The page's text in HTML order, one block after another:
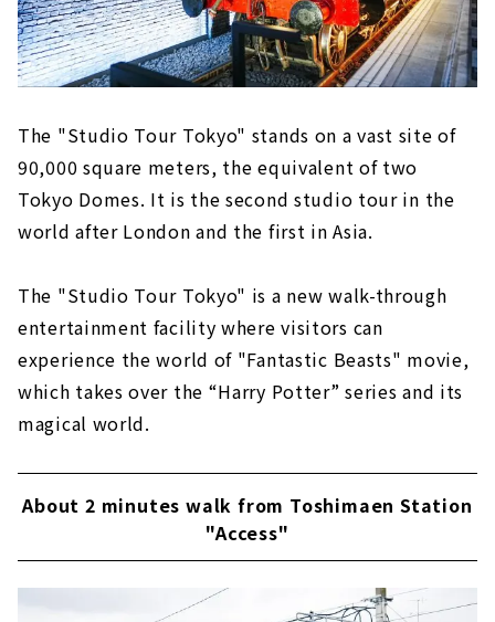
There are also a number of outdoor sets,
including the Dursley house and Hogwarts
Bridge!
The "Studio Tour Tokyo" stands on a vast site of
90,000 square meters, the equivalent of two
Tokyo Domes. It is the second studio tour in the
world after London and the first in Asia.
The "Studio Tour Tokyo" is a new walk-through
entertainment facility where visitors can
experience the world of "Fantastic Beasts" movie,
which takes over the “Harry Potter” series and its
magical world.
About 2 minutes walk from Toshimaen Station
"Access"